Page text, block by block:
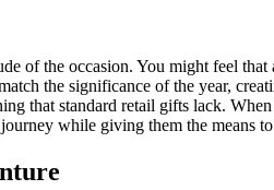
of the occasion. You might feel
the significance of the year,
that standard retail gifts lack.
while giving them the means